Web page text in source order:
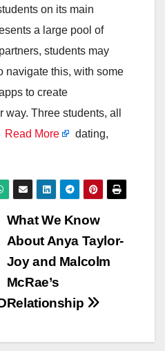
on its main
a large pool of
students may
navigate this, with some
to create
Three students, all
Read More
dating,
What We Know
About Anya Taylor-
Joy and Malcolm
McRae’s
Relationship